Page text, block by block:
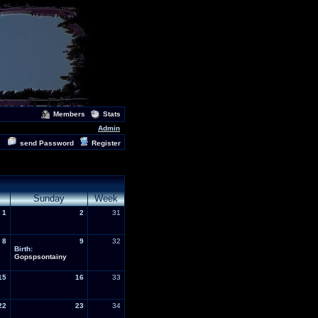
Members
Stats
Admin
send Password Register
Sunday Week
1 2 31
8
9
Birth:
Gopspsontainy
32
16 33
23 34